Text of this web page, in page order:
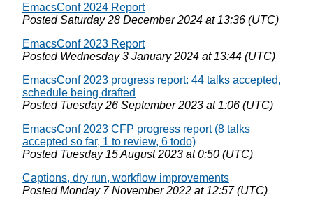
EmacsConf 2024 Report
PostedSaturday 28 December 2024 at 13:36 (UTC)
EmacsConf 2023 Report
Posted Wednesday 3 January 2024 at 13:44 (UTC)
EmacsConf 2023 progress report: 44 talks accepted,
schedule being drafted
Posted Tuesday 26 September 2023 at 1:06 (UTC)
EmacsConf 2023 CFP progress report (8 talks
accepted so far, 1 to review, 6 todo)
Posted Tuesday 15 August 2023 at 0:50 (UTC)
Captions, dry run, workflow improvements
PostedMonday 7 November 2022 at 12:57 (UTC)